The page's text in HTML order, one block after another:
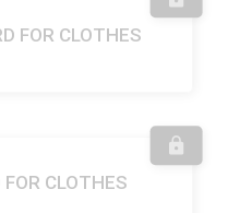
FOR CLOTHES
CLOTHES